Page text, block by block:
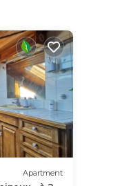
Apartment